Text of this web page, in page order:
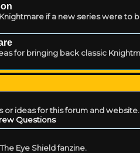
if a new series were to
for bringing back classic
or ideas for this forum and website.
Questions
Eye Shield fanzine.